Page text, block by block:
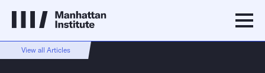
View all Articles